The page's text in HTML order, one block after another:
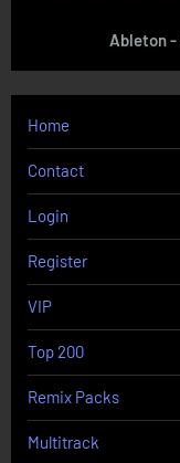
Ableton -
Home
Contact
Login
Register
VIP
Top 200
Remix Packs
Multitrack